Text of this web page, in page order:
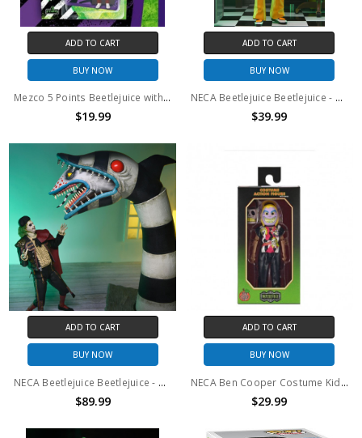
ADD TO CART
BUY NOW
Mezco 5 Points Beetlejuice with Shrunken head
$19.99
ADD TO CART
BUY NOW
NECA Beetlejuice Beetlejuice - 7" Scale Action Figure - Ultimate Bob
$39.99
ADD TO CART
BUY NOW
NECA Beetlejuice Beetlejuice - 7" Scale Action Figure - Ultimate "Matador" Beetlejuice & Sandworm 2-pk
$89.99
ADD TO CART
BUY NOW
NECA Ben Cooper Costume Kids Series 3 Beetlejuice Clothed Action Figure
$29.99